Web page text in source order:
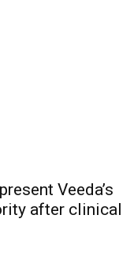
Veeda’s
after clinical